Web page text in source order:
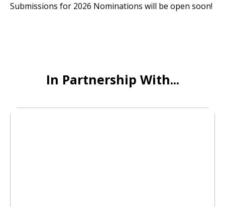
Submissions for 2026 Nominations will be open soon!
In Partnership With...